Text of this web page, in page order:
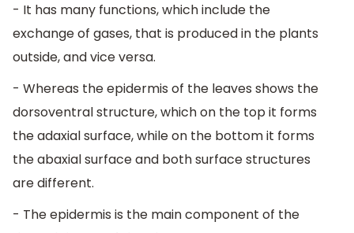
- It has many functions, which include the
exchange of gases, that is produced in the plants
outside, and vice versa.
- Whereas the epidermis of the leaves shows the
dorsoventral structure, which on the top it forms
the adaxial surface, while on the bottom it forms
the abaxial surface and both surface structures
are different.
- The epidermis is the main component of the